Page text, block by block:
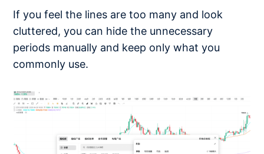
If you feel the lines are too many and look
cluttered, you can hide the unnecessary
periods manually and keep only what you
commonly use.